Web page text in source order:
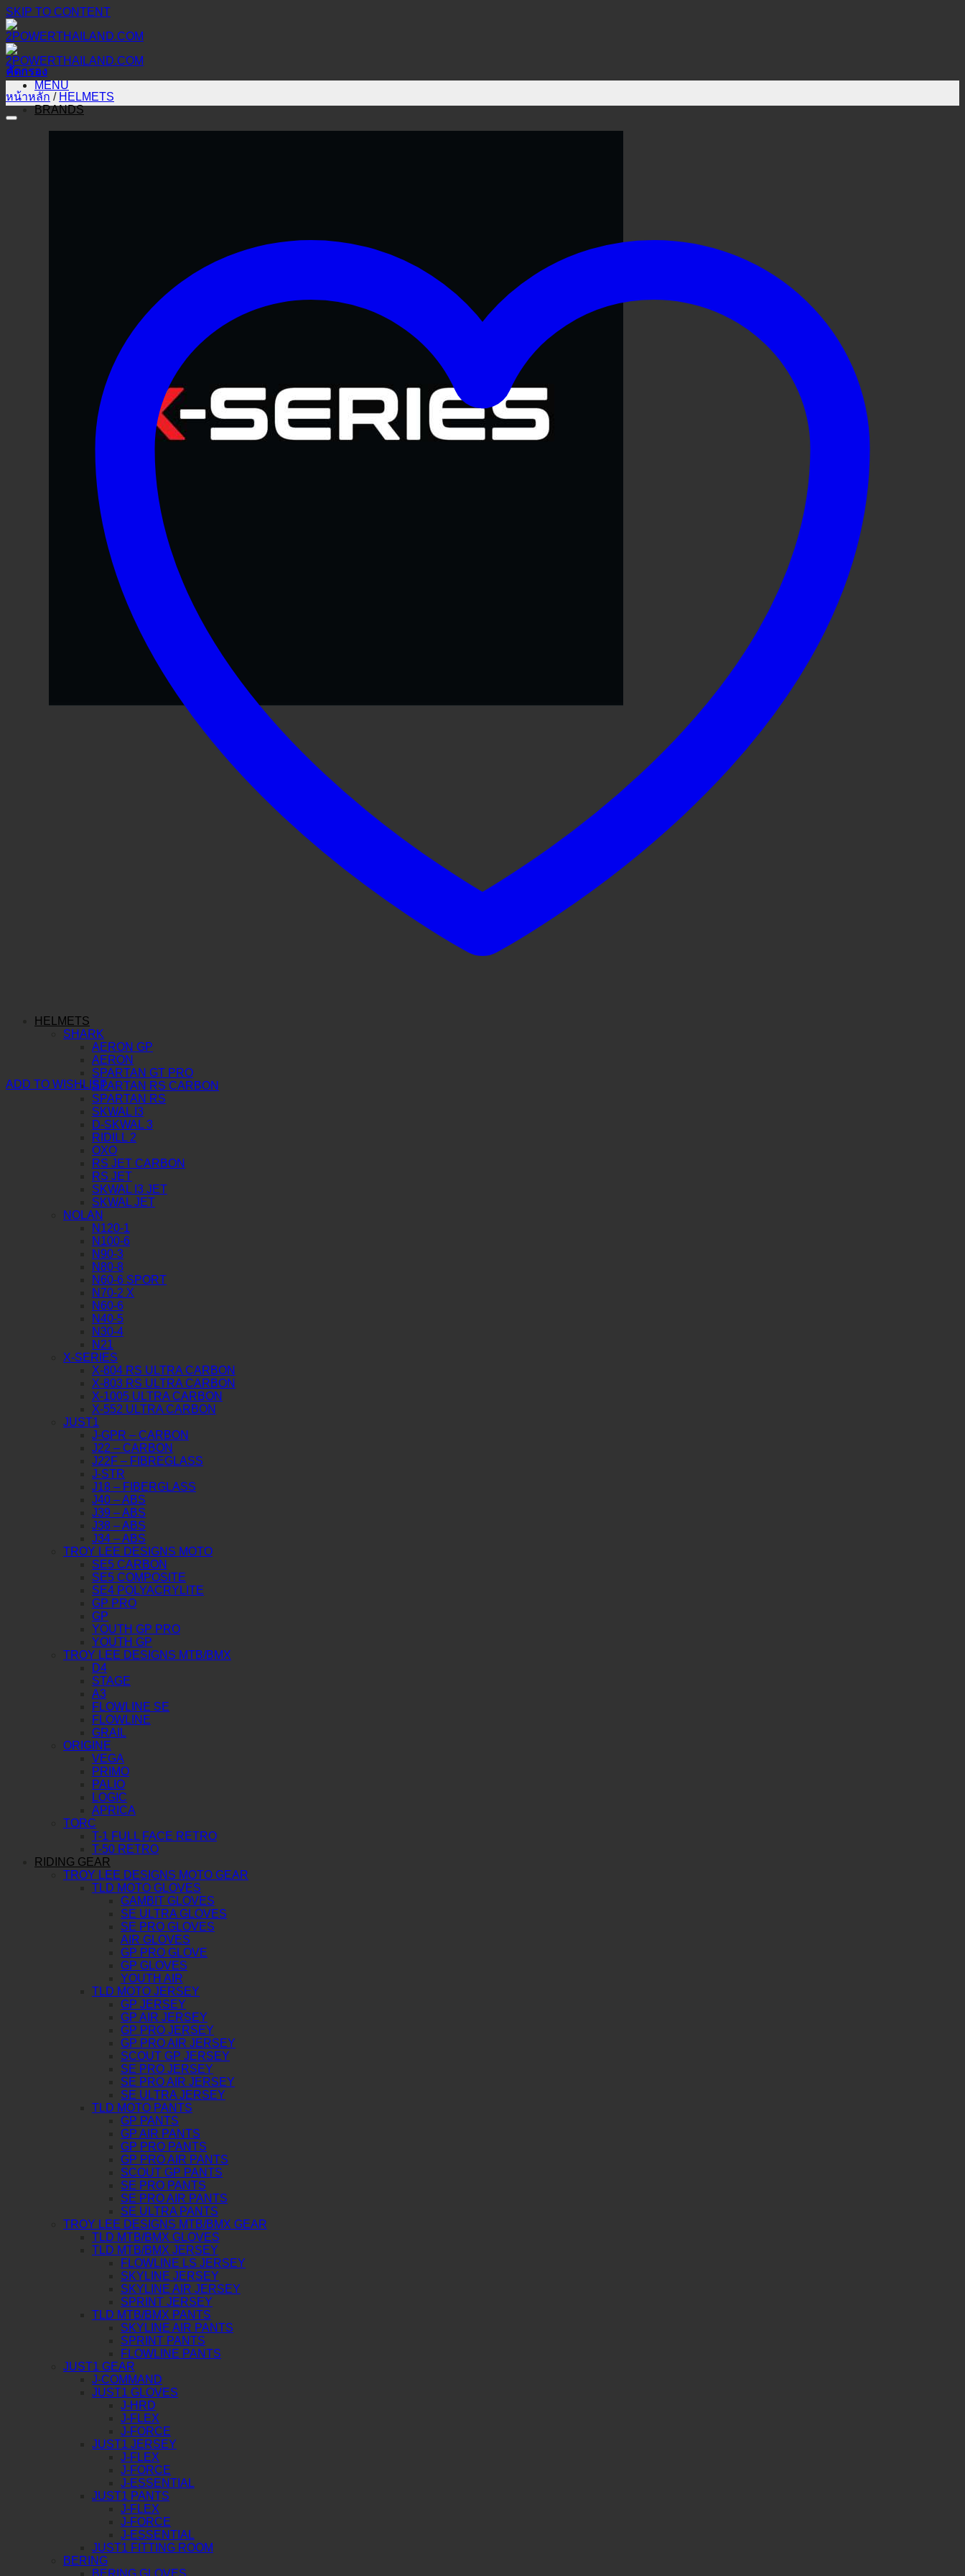
SKIP TO CONTENT
MENU
BRANDS
HELMETS
SHARK
AERON GP
AERON
SPARTAN GT PRO
SPARTAN RS CARBON
SPARTAN RS
SKWAL I3
D-SKWAL 3
RIDILL 2
OXO
RS JET CARBON
RS JET
SKWAL I3 JET
SKWAL JET
NOLAN
N120-1
N100-6
N90-3
N80-8
N60-6 SPORT
N70-2 X
N60-6
N40-5
N30-4
N21
X-SERIES
X-804 RS ULTRA CARBON
X-803 RS ULTRA CARBON
X-1005 ULTRA CARBON
X-552 ULTRA CARBON
JUST1
J-GPR – CARBON
J22 – CARBON
J22F – FIBREGLASS
J-STR
J18 – FIBERGLASS
J40 – ABS
J39 – ABS
J38 – ABS
J34 – ABS
TROY LEE DESIGNS MOTO
SE5 CARBON
SE5 COMPOSITE
SE4 POLYACRYLITE
GP PRO
GP
YOUTH GP PRO
YOUTH GP
TROY LEE DESIGNS MTB/BMX
D4
STAGE
A3
FLOWLINE SE
FLOWLINE
GRAIL
ORIGINE
VEGA
PRIMO
PALIO
LOGIC
APRICA
TORC
T-1 FULL FACE RETRO
T-50 RETRO
RIDING GEAR
TROY LEE DESIGNS MOTO GEAR
TLD MOTO GLOVES
GAMBIT GLOVES
SE ULTRA GLOVES
SE PRO GLOVES
AIR GLOVES
GP PRO GLOVE
GP GLOVES
YOUTH AIR
TLD MOTO JERSEY
GP JERSEY
GP AIR JERSEY
GP PRO JERSEY
GP PRO AIR JERSEY
SCOUT GP JERSEY
SE PRO JERSEY
SE PRO AIR JERSEY
SE ULTRA JERSEY
TLD MOTO PANTS
GP PANTS
GP AIR PANTS
GP PRO PANTS
GP PRO AIR PANTS
SCOUT GP PANTS
SE PRO PANTS
SE PRO AIR PANTS
SE ULTRA PANTS
TROY LEE DESIGNS MTB/BMX GEAR
TLD MTB/BMX GLOVES
TLD MTB/BMX JERSEY
FLOWLINE LS JERSEY
SKYLINE JERSEY
SKYLINE AIR JERSEY
SPRINT JERSEY
TLD MTB/BMX PANTS
SKYLINE AIR PANTS
SPRINT PANTS
FLOWLINE PANTS
JUST1 GEAR
J-COMMAND
JUST1 GLOVES
J-HRD
J-FLEX
J-FORCE
JUST1 JERSEY
J-FLEX
J-FORCE
J-ESSENTIAL
JUST1 PANTS
J-FLEX
J-FORCE
J-ESSENTIAL
JUST1 FITTING ROOM
BERING
BERING GLOVES
คัดกรอง
หน้าหลัก / HELMETS
ADD TO WISHLIST